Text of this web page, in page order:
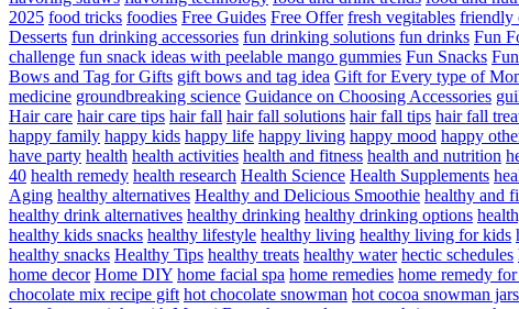
2025 food tricks foodies Free Guides Free Offer fresh vegitables friendly
Desserts fun drinking accessories fun drinking solutions fun drinks Fun
challenge fun snack ideas with peelable mango gummies Fun Snacks
Bows and Tag for Gifts gift bows and tag idea Gift for Every type of
medicine groundbreaking science Guidance on Choosing Accessories
Hair care hair care tips hair fall hair fall solutions hair fall tips hair fall
happy family happy kids happy life happy living happy mood happy
have party health health activities health and fitness health and nutrition
40 health remedy health research Health Science Health Supplements
Aging healthy alternatives Healthy and Delicious Smoothie healthy and
healthy drink alternatives healthy drinking healthy drinking options
healthy kids snacks healthy lifestyle healthy living healthy living for kids
healthy snacks Healthy Tips healthy treats healthy water hectic schedules
home decor Home DIY home facial spa home remedies home remedy
chocolate mix recipe gift hot chocolate snowman hot cocoa snowman jars